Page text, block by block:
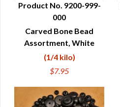
QUICK VIEW
Product No. 9200-999-
000
Carved Bone Bead
Assortment, White
(1/4 kilo)
$7.95